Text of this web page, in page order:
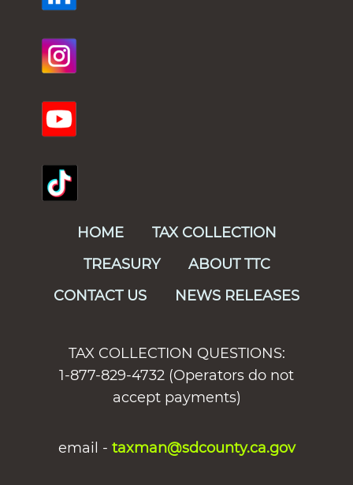
HOME TAX COLLECTION
TREASURY ABOUT TTC
CONTACT US NEWS RELEASES
TAX COLLECTION QUESTIONS:
1-877-829-4732 (Operators do not
accept payments)
email - taxman@sdcounty.ca.gov